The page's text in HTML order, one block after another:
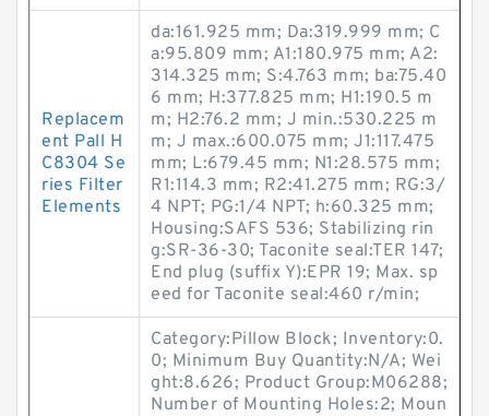
Replacem
ent Pall H
C8304 Se
ries Filter
Elements
da:161.925 mm; Da:319.999 mm; C
a:95.809 mm; A1:180.975 mm; A2:
314.325 mm; S:4.763 mm; ba:75.40
6 mm; H:377.825 mm; H1:190.5 m
m; H2:76.2 mm; J min.:530.225 m
m; J max.:600.075 mm; J1:117.475
mm; L:679.45 mm; N1:28.575 mm;
R1:114.3 mm; R2:41.275 mm; RG:3/
4 NPT; PG:1/4 NPT; h:60.325 mm;
Housing:SAFS 536; Stabilizing rin
g:SR-36-30; Taconite seal:TER 147;
End plug (suffix Y):EPR 19; Max. sp
eed for Taconite seal:460 r/min;
Category:Pillow Block; Inventory:0.
0; Minimum Buy Quantity:N/A; Wei
ght:8.626; Product Group:M06288;
Number of Mounting Holes:2; Moun